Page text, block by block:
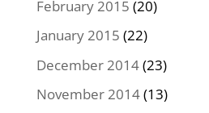
February 2015 (20)
January 2015 (22)
December 2014(23)
November 2014(13)